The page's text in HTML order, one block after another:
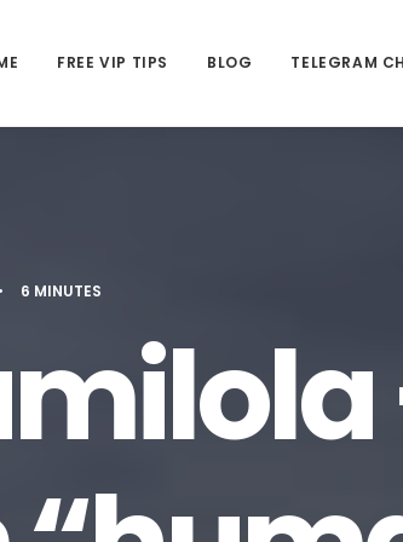
FREE VIP TIPS BLOG TELEGRAM
• 6 MINUTES